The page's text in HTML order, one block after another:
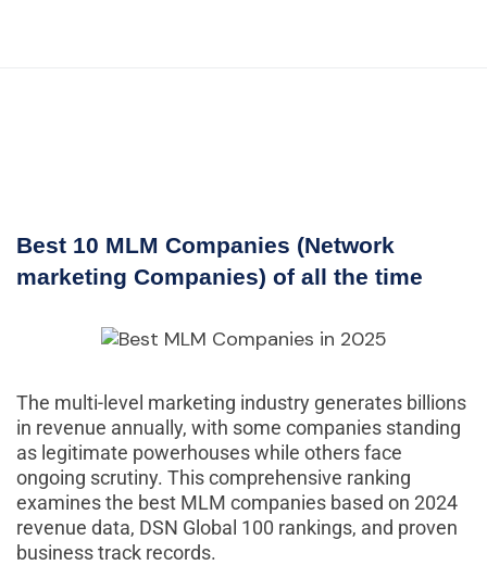
Best 10 MLM Companies (Network
marketing Companies) of all the time
The multi-level marketing industry generates billions
in revenue annually, with some companies standing
as legitimate powerhouses while others face
ongoing scrutiny. This comprehensive ranking
examines the best MLM companies based on 2024
revenue data, DSN Global 100 rankings, and proven
business track records.